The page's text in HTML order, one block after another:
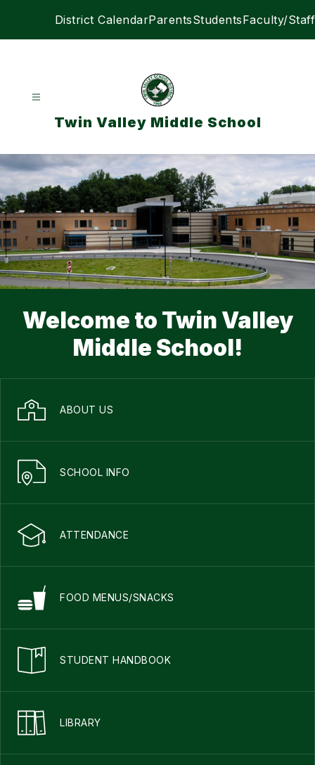
District CalendarParentsStudentsFaculty/Staff
Twin Valley Middle School
Welcome to Twin Valley
Middle School!
ABOUT US
SCHOOL INFO
ATTENDANCE
FOOD MENUS/SNACKS
STUDENT HANDBOOK
LIBRARY